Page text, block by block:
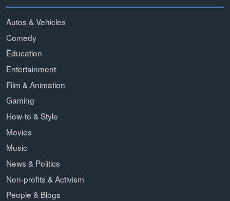
Autos & Vehicles
Comedy
Education
Entertainment
Film & Animation
Gaming
How-to & Style
Movies
Music
News & Politics
Non-profits & Activism
People & Blogs